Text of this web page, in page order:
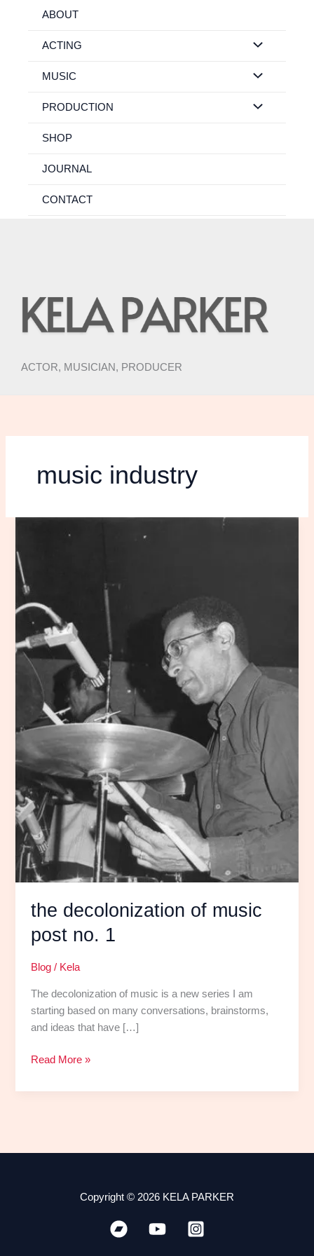
ABOUT
ACTING
MUSIC
PRODUCTION
SHOP
JOURNAL
CONTACT
ACTOR, MUSICIAN, PRODUCER
music industry
the decolonization of music
post no. 1
Blog / Kela
The decolonization of music is a new series I am
starting based on many conversations, brainstorms,
and ideas that have […]
no.
1
Read More »
Copyright © 2026 KELA PARKER